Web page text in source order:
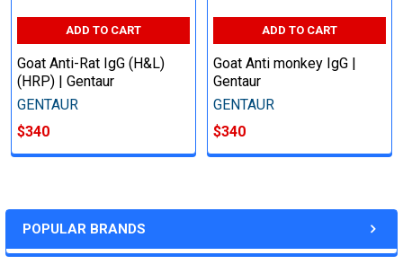
POPULAR BRANDS
ADD TO CART
Goat Anti-Rat IgG (H&L)
(HRP) | Gentaur
GENTAUR
$340
ADD TO CART
Goat Anti monkey IgG |
Gentaur
GENTAUR
$340